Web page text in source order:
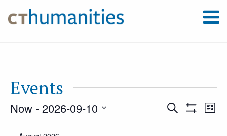
Events
Search List
Now - 2026-09-10